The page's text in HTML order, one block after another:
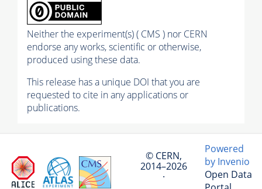
Neither the experiment(s) ( CMS ) nor CERN
endorse any works, scientific or otherwise,
produced using these data.
This release has a unique DOI that you are
requested to cite in any applications or
publications.
© CERN,
2014–2026
·
Powered
by Invenio
Open Data